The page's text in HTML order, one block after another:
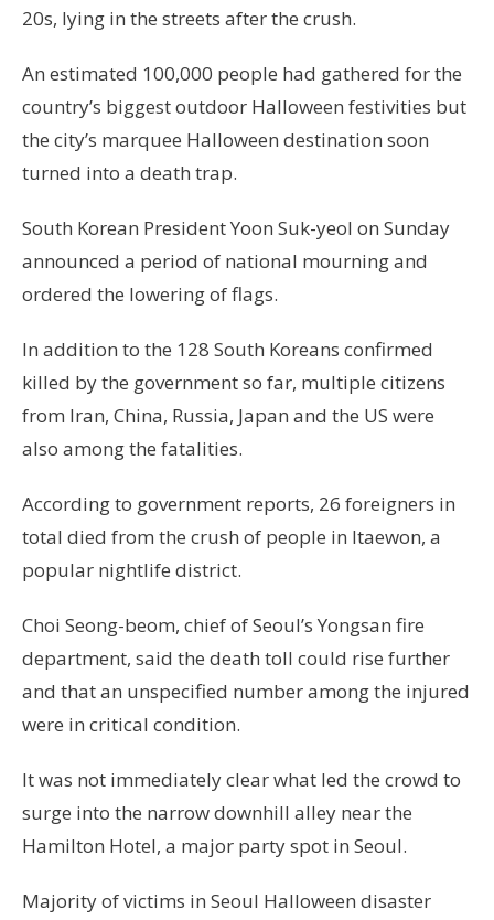
20s, lying in the streets after the crush.
An estimated 100,000 people had gathered for the
country’s biggest outdoor Halloween festivities but
the city’s marquee Halloween destination soon
turned into a death trap.
South Korean President Yoon Suk-yeol on Sunday
announced a period of national mourning and
ordered the lowering of flags.
In addition to the 128 South Koreans confirmed
killed by the government so far, multiple citizens
from Iran, China, Russia, Japan and the US were
also among the fatalities.
According to government reports, 26 foreigners in
total died from the crush of people in Itaewon, a
popular nightlife district.
Choi Seong-beom, chief of Seoul’s Yongsan fire
department, said the death toll could rise further
and that an unspecified number among the injured
were in critical condition.
It was not immediately clear what led the crowd to
surge into the narrow downhill alley near the
Hamilton Hotel, a major party spot in Seoul.
Majority of victims in Seoul Halloween disaster